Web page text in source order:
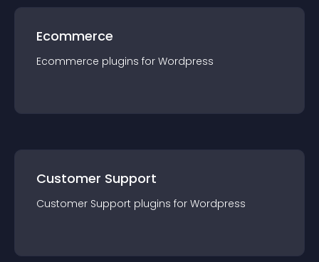
Ecommerce
Ecommerce plugins for Wordpress
Customer Support
Customer Support plugins for Wordpress